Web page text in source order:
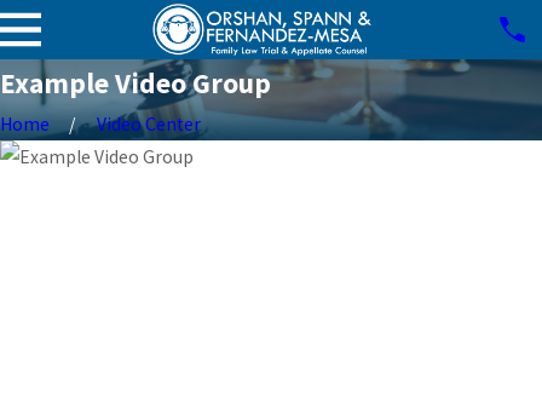
Example Video Group
Home Video Center